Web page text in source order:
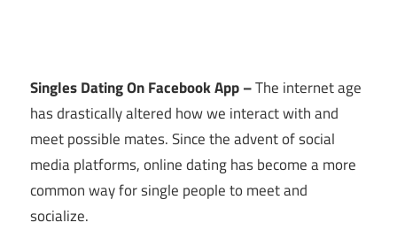
Singles Dating On Facebook App –The internet age
has drastically altered how we interact with and
meet possible mates. Since the advent of social
media platforms, online dating has become a more
common way for single people to meet and
socialize.